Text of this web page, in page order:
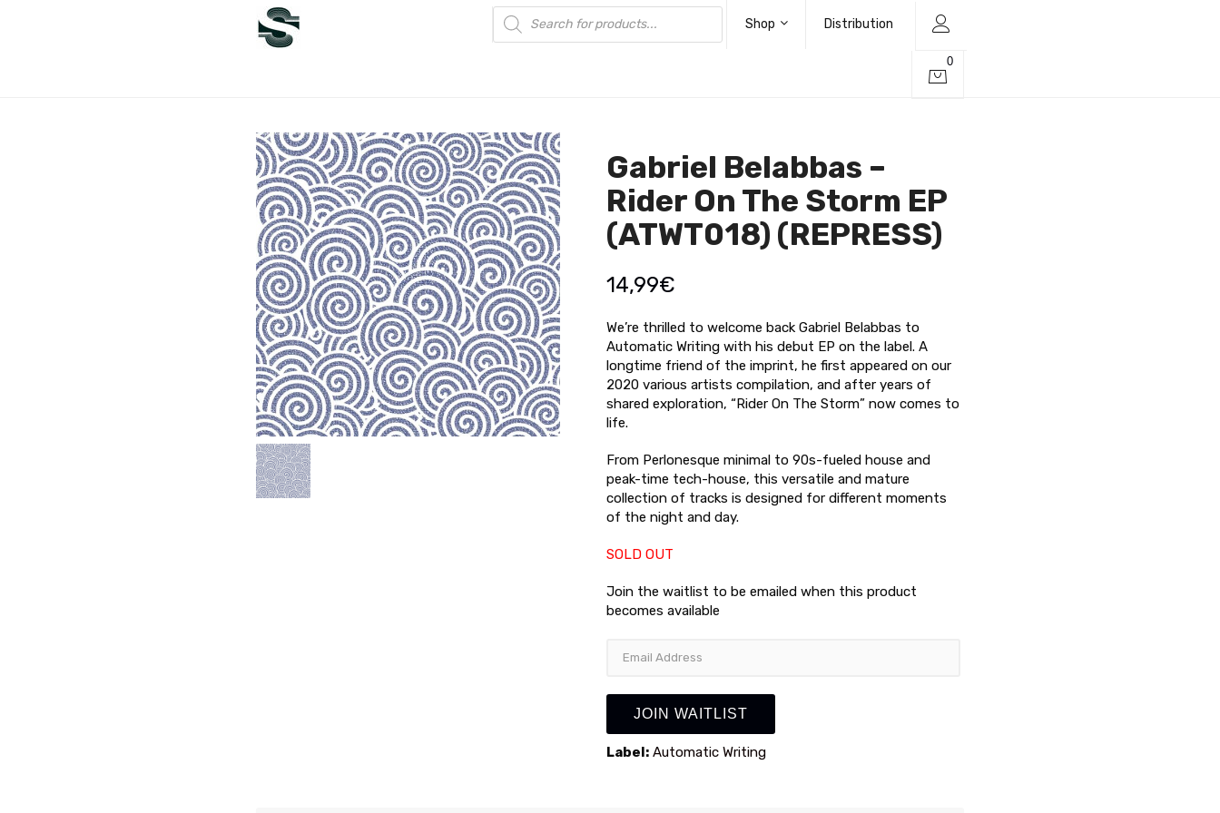
Products
search
Shop Distribution
0
Gabriel Belabbas –
Rider On The Storm EP
(ATWT018) (REPRESS)
14,99€
We’re thrilled to welcome back Gabriel Belabbas to
Automatic Writing with his debut EP on the label. A
longtime friend of the imprint, he first appeared on our
2020 various artists compilation, and after years of
shared exploration, “Rider On The Storm” now comes to
life.
From Perlonesque minimal to 90s-fueled house and
peak-time tech-house, this versatile and mature
collection of tracks is designed for different moments
of the night and day.
SOLD OUT
Join the waitlist to be emailed when this product
becomes available
your
the
JOIN WAITLIST
Label: Automatic Writing